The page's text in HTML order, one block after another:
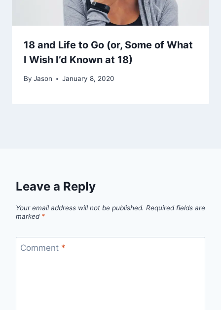
18 and Life to Go (or, Some of What
I Wish I’d Known at 18)
By Jason January 8, 2020
Leave a Reply
Your email address will not be published. Required fields are
marked *
Comment *